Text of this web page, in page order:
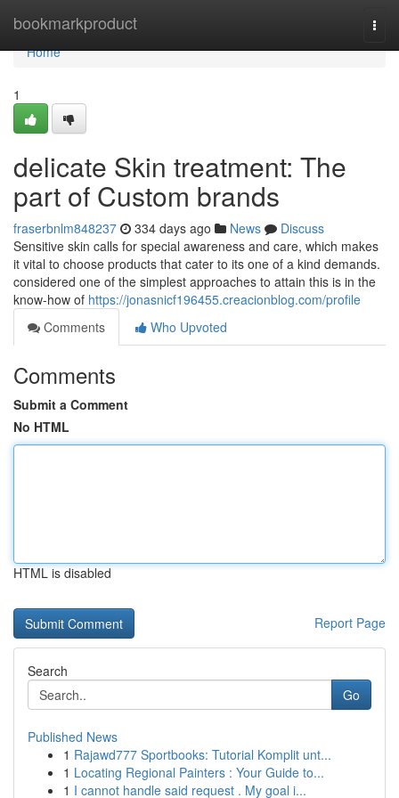
bookmarkproduct
Home
Home
1
delicate Skin treatment: The
part of Custom brands
fraserbnlm848237 334 days ago News
Discuss
Sensitive skin calls for special awareness and care, which makes
it vital to choose products that cater to its one of a kind demands.
considered one of the simplest approaches to attain this is in the
know-how of https://jonasnicf196455.creacionblog.com/profile
Comments
Who Upvoted
Comments
Submit a Comment
No HTML
HTML is disabled
Report Page
Search
Go
Published News
1 Rajawd777 Sportbooks: Tutorial Komplit unt...
1 Locating Regional Painters : Your Guide to...
1 I cannot handle said request . My goal i...